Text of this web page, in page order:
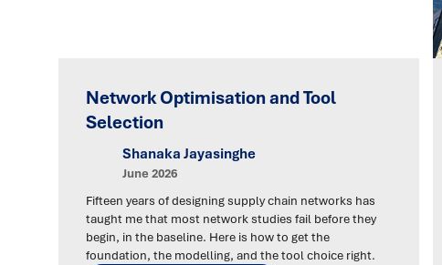
Network Optimisation and Tool
Selection
Shanaka Jayasinghe
June 2026
Fifteen years of designing supply chain networks has
taught me that most network studies fail before they
begin, in the baseline. Here is how to get the
foundation, the modelling, and the tool choice right.